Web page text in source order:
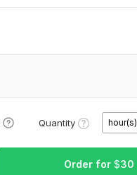
Quantity hour(s)
Order for $30